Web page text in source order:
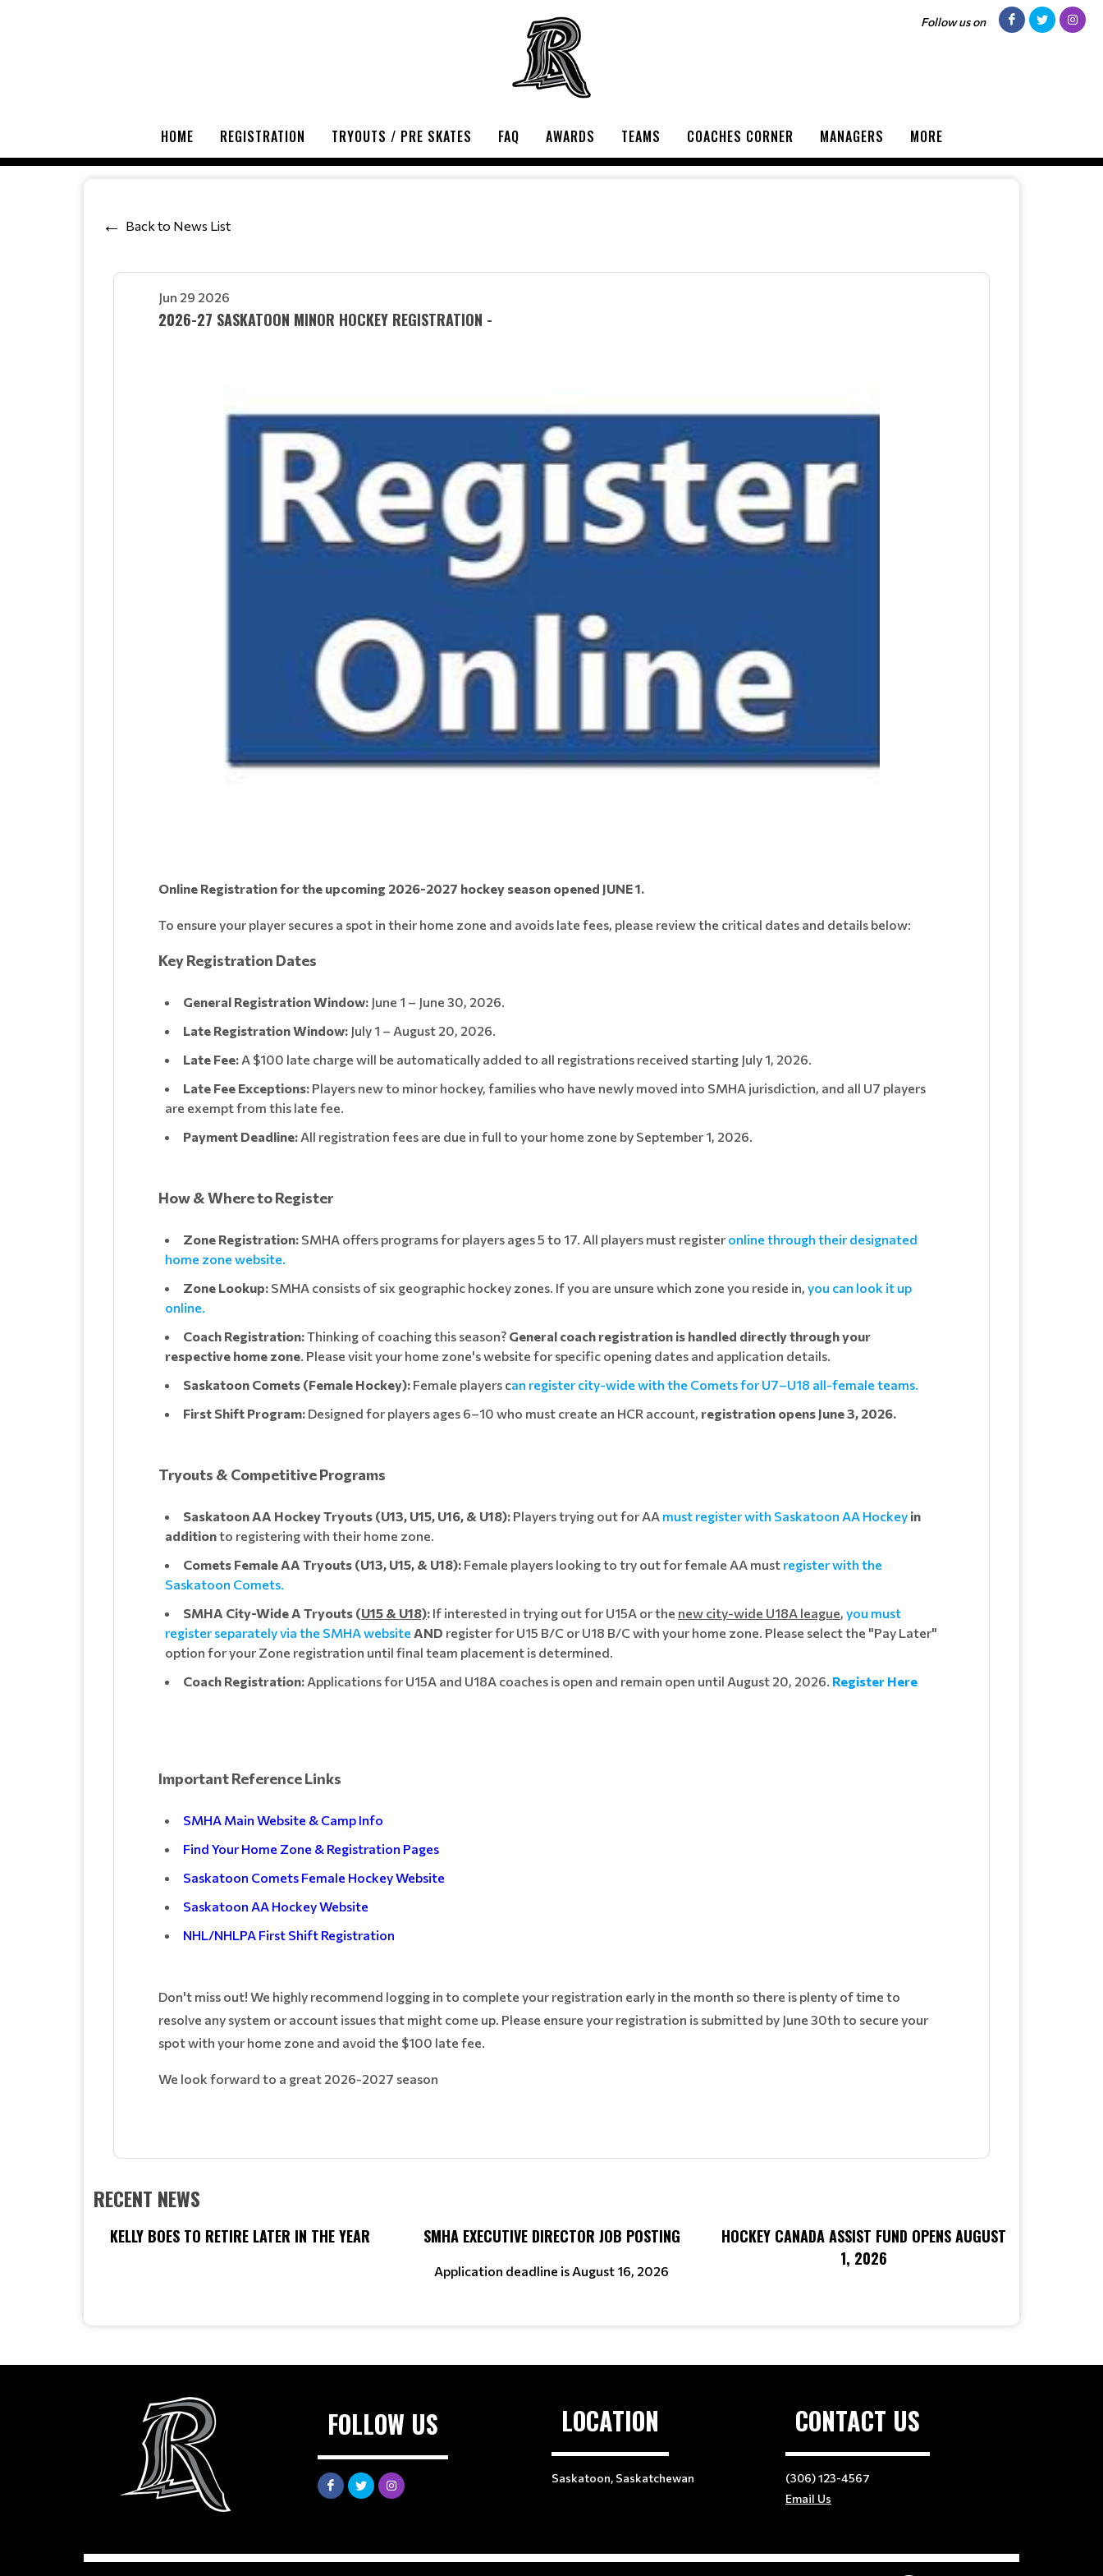
Follow us on
HOME REGISTRATION TRYOUTS / PRE SKATES FAQ AWARDS TEAMS COACHES CORNER MANAGERS MORE
Back to News List
Jun 29 2026
2026-27 SASKATOON MINOR HOCKEY REGISTRATION -
Online Registration for the upcoming 2026-2027 hockey season opened JUNE 1.
To ensure your player secures a spot in their home zone and avoids late fees, please review the critical dates and details below:
Key Registration Dates
General Registration Window: June 1 – June 30, 2026.
Late Registration Window: July 1 – August 20, 2026.
Late Fee: A $100 late charge will be automatically added to all registrations received starting July 1, 2026.
Late Fee Exceptions: Players new to minor hockey, families who have newly moved into SMHA jurisdiction, and all U7 players
are exempt from this late fee.
Payment Deadline: All registration fees are due in full to your home zone by September 1, 2026.
How & Where to Register
Zone Registration: SMHA offers programs for players ages 5 to 17. All players must register online through their designated
home zone website.
Zone Lookup: SMHA consists of six geographic hockey zones. If you are unsure which zone you reside in, you can look it up
online.
Coach Registration:Thinking of coaching this season? General coach registration is handled directly through your
respective home zone. Please visit your home zone's website for specific opening dates and application details.
Saskatoon Comets (Female Hockey): Female players can register city-wide with the Comets for U7–U18 all-female teams.
First Shift Program: Designed for players ages 6–10 who must create an HCR account, registration opens June 3, 2026.
Tryouts & Competitive Programs
Saskatoon AA Hockey Tryouts (U13, U15, U16, & U18): Players trying out for AA must register with Saskatoon AA Hockey in
additionto registering with their home zone.
Comets Female AA Tryouts (U13, U15, & U18): Female players looking to try out for female AA must register with the
Saskatoon Comets.
SMHA City-Wide A Tryouts (U15 & U18): If interested in trying out for U15A or the new city-wide U18A league, you must
register separately via the SMHA website AND register for U15 B/C or U18 B/C with your home zone. Please select the "Pay Later"
option for your Zone registration until final team placement is determined.
Coach Registration: Applications for U15A and U18A coaches is open and remain open until August 20, 2026. Register Here
Important Reference Links
SMHA Main Website & Camp Info
Find Your Home Zone & Registration Pages
Saskatoon Comets Female Hockey Website
Saskatoon AA Hockey Website
NHL/NHLPA First Shift Registration
Don't miss out! We highly recommend logging in to complete your registration early in the month so there is plenty of time to
resolve any system or account issues that might come up. Please ensure your registration is submitted by June 30th to secure your
spot with your home zone and avoid the $100 late fee.
We look forward to a great 2026-2027 season
RECENT NEWS
KELLY BOES TO RETIRE LATER IN THE YEAR SMHA EXECUTIVE DIRECTOR JOB POSTING
Application deadline is August 16, 2026
HOCKEY CANADA ASSIST FUND OPENS AUGUST
1, 2026
FOLLOW US LOCATION
Saskatoon, Saskatchewan
CONTACT US
(306) 123-4567
Email Us